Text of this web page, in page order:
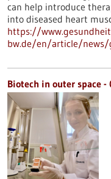
can help introduce
into diseased heart
https://
bw.de/en/article/news/
Biotech in outer space